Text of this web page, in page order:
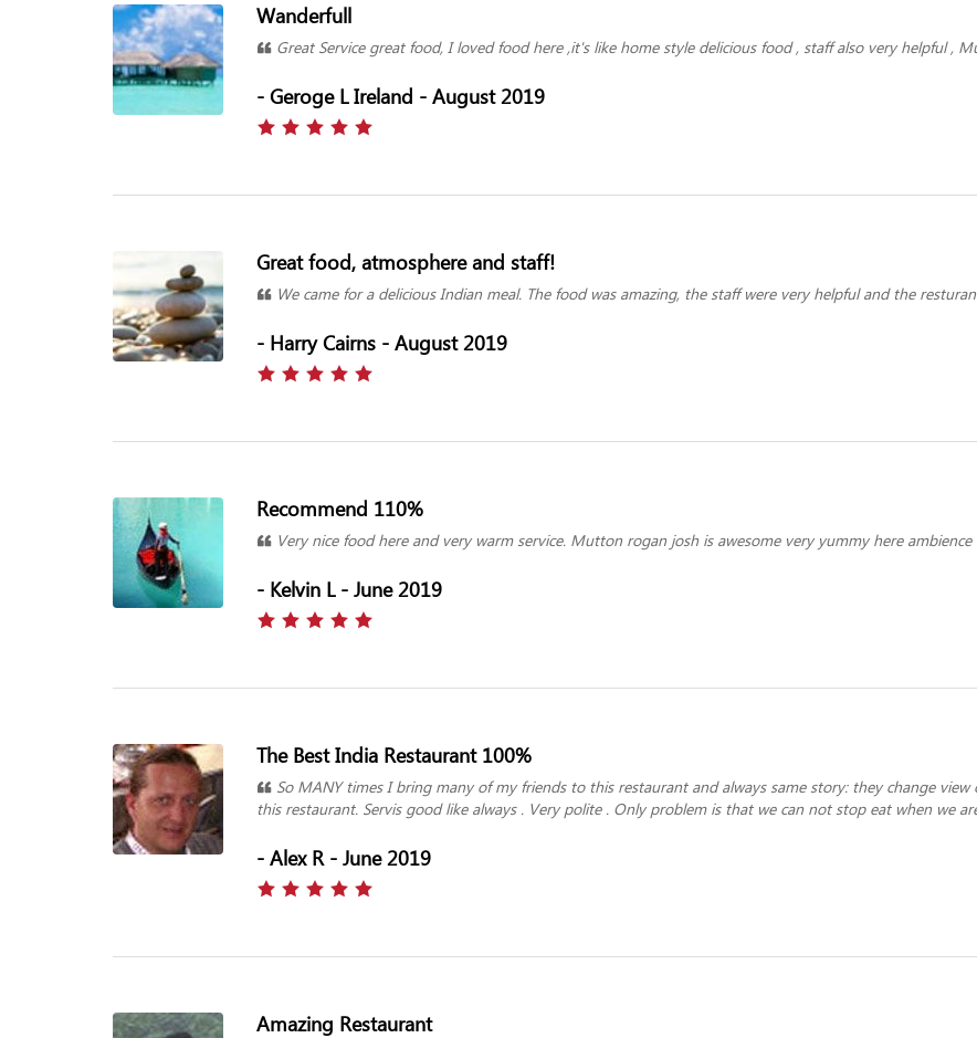
Wanderfull
Great Service great food, I loved food here ,it's like home style delicious food , staff also very helpful ,
- Geroge L Ireland - August 2019
Great food, atmosphere and staff!
We came for a delicious Indian meal. The food was amazing, the staff were very helpful and the
- Harry Cairns - August 2019
Recommend 110%
Very nice food here and very warm service. Mutton rogan josh is awesome very yummy here
- Kelvin L - June 2019
The Best India Restaurant 100%
So MANY times I bring many of my friends to this restaurant and always same story: they change
this restaurant. Servis good like always . Very polite . Only problem is that we can not stop eat when we
- Alex R - June 2019
Amazing Restaurant